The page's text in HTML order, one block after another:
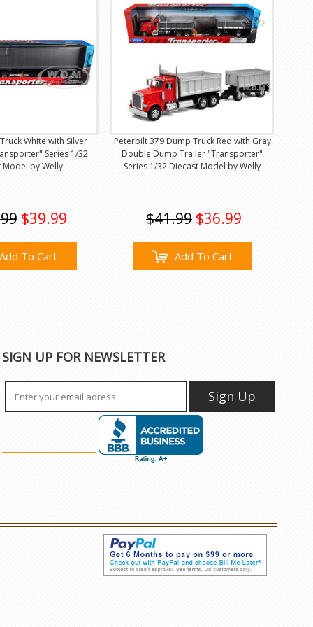
White with Silver
Series 1/32
Model by Welly
$39.99
Add To Cart
Peterbilt 379 Dump Truck Red with Gray
Double Dump Trailer "Transporter"
Series 1/32 Diecast Model by Welly
$41.99 $36.99
Add To Cart
SIGN UP FOR NEWSLETTER